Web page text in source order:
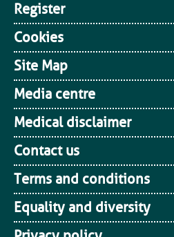
Register
Cookies
Site Map
Media centre
Medical disclaimer
Contact us
Terms and conditions
Equality and diversity